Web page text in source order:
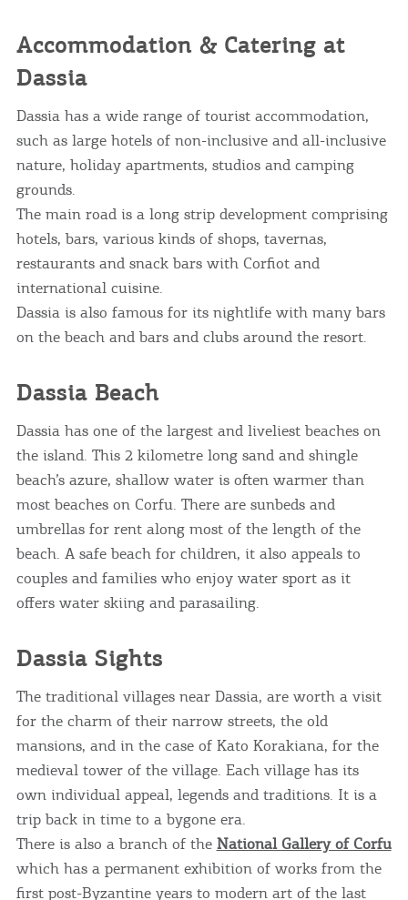
Accommodation & Catering at
Dassia
Dassia has a wide range of tourist accommodation,
such as large hotels of non-inclusive and all-inclusive
nature, holiday apartments, studios and camping
grounds.
The main road is a long strip development comprising
hotels, bars, various kinds of shops, tavernas,
restaurants and snack bars with Corfiot and
international cuisine.
Dassia is also famous for its nightlife with many bars
on the beach and bars and clubs around the resort.
Dassia Beach
Dassia has one of the largest and liveliest beaches on
the island. This 2 kilometre long sand and shingle
beach’s azure, shallow water is often warmer than
most beaches on Corfu. There are sunbeds and
umbrellas for rent along most of the length of the
beach. A safe beach for children, it also appeals to
couples and families who enjoy water sport as it
offers water skiing and parasailing.
Dassia Sights
The traditional villages near Dassia, are worth a visit
for the charm of their narrow streets, the old
mansions, and in the case of Kato Korakiana, for the
medieval tower of the village. Each village has its
own individual appeal, legends and traditions. It is a
trip back in time to a bygone era.
There is also a branch of the National Gallery of Corfu
which has a permanent exhibition of works from the
first post-Byzantine years to modern art of the last